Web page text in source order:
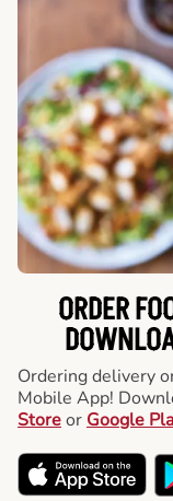
ORDER
Ordering delivery
Mobile App!
Storeor Google